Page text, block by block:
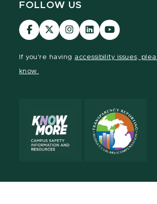
FOLLOW US
Visit
our
Visit
our
Visit
our
Visit
our
Visit
our
If you're having accessibility issues,
know.